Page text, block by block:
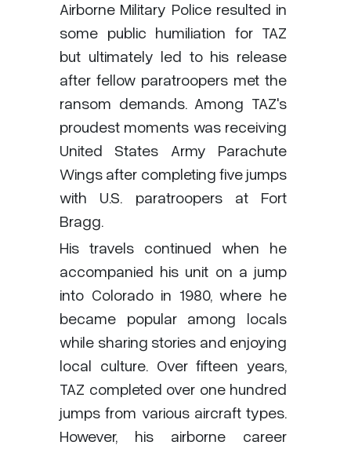
Airborne Military Police resulted in
some public humiliation for TAZ
but ultimately led to his release
after fellow paratroopers met the
ransom demands. Among TAZ's
proudest moments was receiving
United States Army Parachute
Wings after completing five jumps
with U.S. paratroopers at Fort
Bragg.
His travels continued when he
accompanied his unit on a jump
into Colorado in 1980, where he
became popular among locals
while sharing stories and enjoying
local culture. Over fifteen years,
TAZ completed over one hundred
jumps from various aircraft types.
However, his airborne career